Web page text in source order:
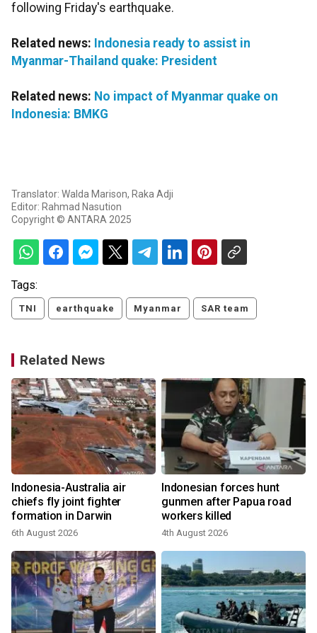
following Friday's earthquake.
Related news: Indonesia ready to assist in
Myanmar-Thailand quake: President
Related news: No impact of Myanmar quake on
Indonesia: BMKG
Translator: Walda Marison, Raka Adji
Editor: Rahmad Nasution
Copyright © ANTARA 2025
Tags:
TNI earthquake Myanmar SAR team
Related News
Indonesia-Australia air
chiefs fly joint fighter
formation in Darwin
6th August 2026
Indonesian forces hunt
gunmen after Papua road
workers killed
4th August 2026